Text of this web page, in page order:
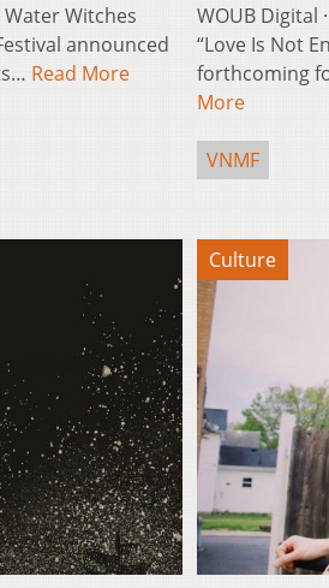
Witches
announced
Read More
WOUB Digital
“Love Is Not
forthcoming
More
VNMF
Culture